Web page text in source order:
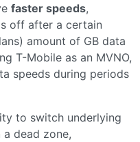
faster speeds,
off after a certain
amount of GB data
T-Mobile as an MVNO,
speeds during periods
to switch underlying
dead zone,